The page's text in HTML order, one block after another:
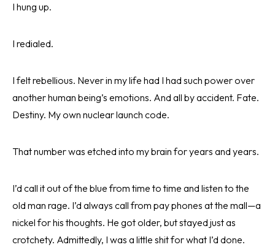
I hung up.
I redialed.
I felt rebellious. Never in my life had I had such power over
another human being’s emotions. And all by accident. Fate.
Destiny. My own nuclear launch code.
That number was etched into my brain for years and years.
I’d call it out of the blue from time to time and listen to the
old man rage. I’d always call from pay phones at the mall—a
nickel for his thoughts. He got older, but stayed just as
crotchety. Admittedly, I was a little shit for what I’d done.